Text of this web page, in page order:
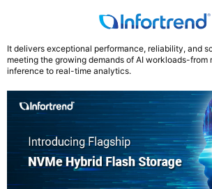
It delivers exceptional performance, reliability, and
meeting the growing demands of AI workloads-from
inference to real-time analytics.